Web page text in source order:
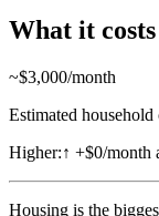
What it
~$3,000/month
Estimated
Higher:↑ +$0/month
Housing is the